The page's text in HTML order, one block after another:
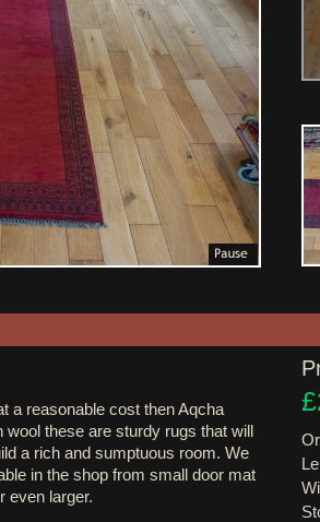
a reasonable cost then Aqcha
these are sturdy rugs that will
a rich and sumptuous room. We
in the shop from small door mat
even larger.